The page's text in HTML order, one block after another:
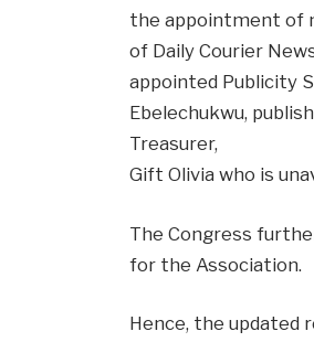
the appointment of
of Daily Courier
appointed Publicity
Ebelechukwu,
Treasurer,
Gift Olivia who is
The Congress
for the Association.
Hence, the updated